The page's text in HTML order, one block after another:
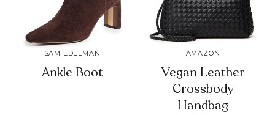
SAM EDELMAN
Ankle Boot
AMAZON
Vegan Leather
Crossbody
Handbag